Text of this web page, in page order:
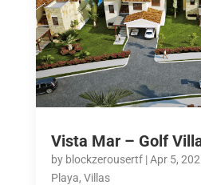
Vista Mar – Golf
by blockzerousertf|Apr 5,
Playa, Villas